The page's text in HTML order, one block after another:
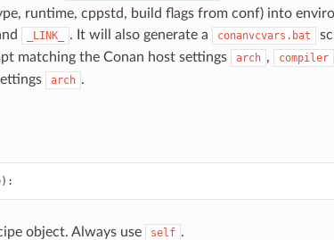
runtime, cppstd, build flags from conf) into
_LINK_ . It will also generate a conanvcvars.bat
matching the Conan host settings
arch , compiler
arch .
):
object. Always use self .